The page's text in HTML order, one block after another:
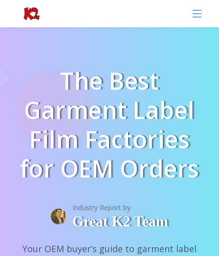
The Best
Garment Label
Film Factories
for OEM Orders
Industry Report by
Great K2 Team
Your OEM buyer’s guide to garment label